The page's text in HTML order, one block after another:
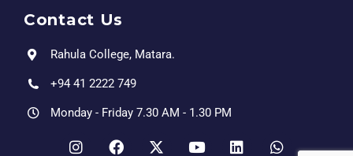
Contact Us
Rahula College, Matara.
+94 41 2222 749
Monday - Friday 7.30 AM - 1.30 PM